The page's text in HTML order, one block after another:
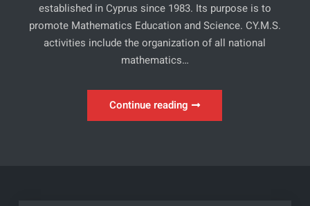
established in Cyprus since 1983. Its purpose is to
promote Mathematics Education and Science. CY.M.S.
activities include the organization of all national
mathematics…
Continue reading Our
Mission